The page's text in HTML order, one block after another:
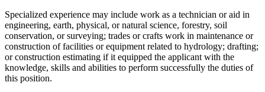
Specialized experience may include work as a technician or aid in
engineering, earth, physical, or natural science, forestry, soil
conservation, or surveying; trades or crafts work in maintenance or
construction of facilities or equipment related to hydrology; drafting;
or construction estimating if it equipped the applicant with the
knowledge, skills and abilities to perform successfully the duties of
this position.